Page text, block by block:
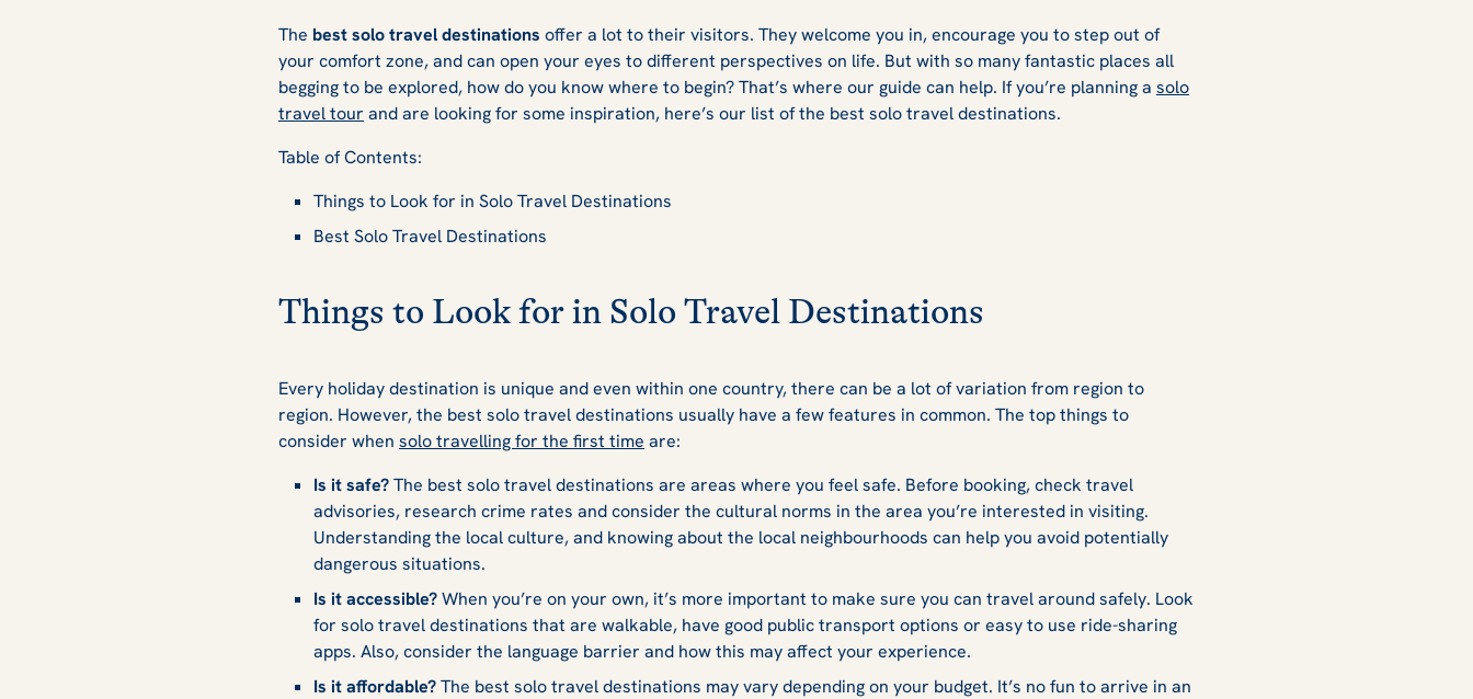
The 6 Best Solo Travel Destinations
The best solo travel destinations offer a lot to their visitors. They welcome you in, encourage you to step out of
your comfort zone, and can open your eyes to different perspectives on life. But with so many fantastic places all
begging to be explored, how do you know where to begin? That’s where our guide can help. If you’re planning a solo
travel tour and are looking for some inspiration, here’s our list of the best solo travel destinations.
Table of Contents:
Things to Look for in Solo Travel Destinations
Best Solo Travel Destinations
Things to Look for in Solo Travel Destinations
Every holiday destination is unique and even within one country, there can be a lot of variation from region to
region. However, the best solo travel destinations usually have a few features in common. The top things to
consider when solo travelling for the first time are:
Is it safe?The best solo travel destinations are areas where you feel safe. Before booking, check travel
advisories, research crime rates and consider the cultural norms in the area you’re interested in visiting.
Understanding the local culture, and knowing about the local neighbourhoods can help you avoid potentially
dangerous situations.
Is it accessible?When you’re on your own, it’s more important to make sure you can travel around safely. Look
for solo travel destinations that are walkable, have good public transport options or easy to use ride-sharing
apps. Also, consider the language barrier and how this may affect your experience.
Is it affordable?The best solo travel destinations may vary depending on your budget. It’s no fun to arrive in an